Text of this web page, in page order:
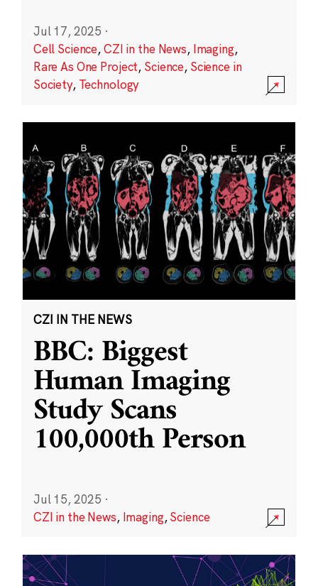
Jul 17, 2025 ·
Cell Science,CZI in the News, Imaging,
Rare As One Project, Science, Science in
Society, Technology
CZI IN THE NEWS
BBC: Biggest
Human Imaging
Study Scans
100,000th Person
Jul 15, 2025 ·
CZI in the News, Imaging,Science